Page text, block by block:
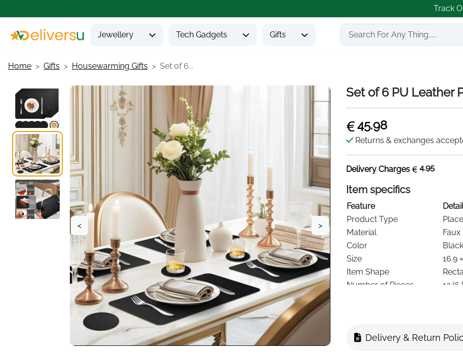
Track
Jewellery Tech Gadgets Gifts
Home Gifts Housewarming Gifts Set of 6...
< >
Set of 6 PU Leather
45.98
Returns & exchanges
Delivery Charges 4.95
Item specifics
Feature
Product Type
Material
Faux
Color
Black
Size
16.9
Item Shape
Number of Pieces
12 (6
Delivery
Fast
Delivery & Return